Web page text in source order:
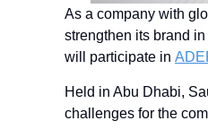
As a company with
strengthen its brand in
will participate in
Held in Abu Dhabi,
challenges for the